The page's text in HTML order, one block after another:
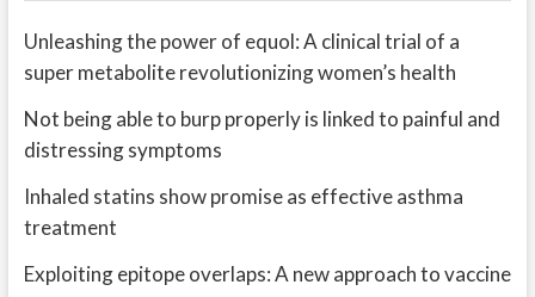
Unleashing the power of equol: A clinical trial of a
super metabolite revolutionizing women’s health
Not being able to burp properly is linked to painful and
distressing symptoms
Inhaled statins show promise as effective asthma
treatment
Exploiting epitope overlaps: A new approach to vaccine